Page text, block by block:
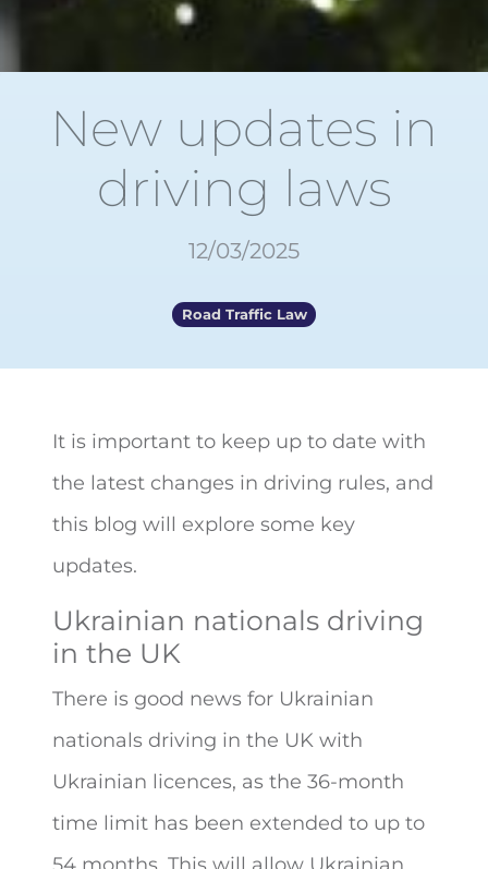
New updates in
driving laws
12/03/2025
Road Traffic Law
It is important to keep up to date with
the latest changes in driving rules, and
this blog will explore some key
updates.
Ukrainian nationals driving
in the UK
There is good news for Ukrainian
nationals driving in the UK with
Ukrainian licences, as the 36-month
time limit has been extended to up to
54 months. This will allow Ukrainian